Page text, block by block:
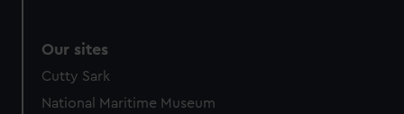
Our sites
Cutty Sark
National Maritime Museum